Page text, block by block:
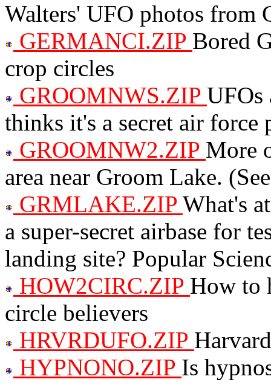
Walters' UFO photos from
GERMANCI.ZIP Bored
crop circles
GROOMNWS.ZIP UFOs
thinks it's a secret air force
GROOMNW2.ZIP More
area near Groom Lake.
GRMLAKE.ZIP What's
a super-secret airbase for
landing site? Popular
HOW2CIRC.ZIP How to
circle believers
HRVRDUFO.ZIP
HYPNONO.ZIP Is